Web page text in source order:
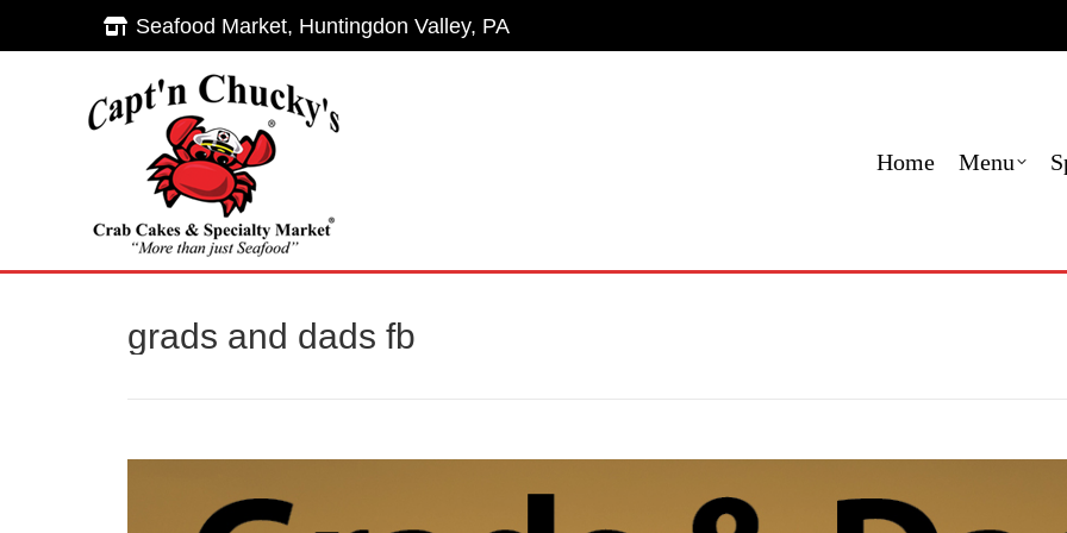
Seafood Market, Huntingdon Valley, PA
Home Menu
grads and dads fb
Seafood Market, Huntingdon Valley, PA